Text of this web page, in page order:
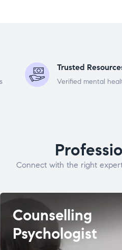
Trusted
Verified mental
Connect with the right
Counselling
Psychologist